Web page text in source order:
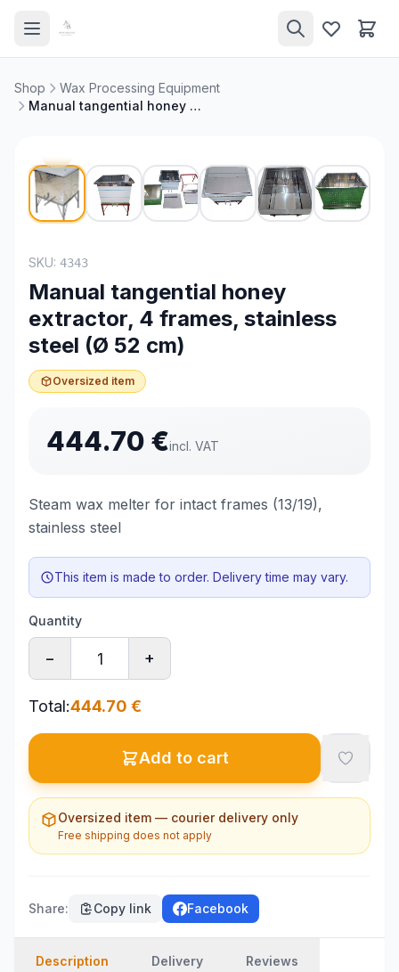
Shop
Wax Processing Equipment
Manual tangential honey extractor, 4 frames, stainless steel (Ø 52 cm)
NEW
SKU: 4343
Manual tangential honey
extractor, 4 frames, stainless
steel (Ø 52 cm)
Oversized item
444.70 €incl. VAT
Steam wax melter for intact frames (13/19),
stainless steel
This item is made to order. Delivery time may vary.
Quantity
− +
Total:444.70 €
Add to cart
Oversized item — courier delivery only
Free shipping does not apply
Share: Copy link Facebook
Description Delivery Reviews